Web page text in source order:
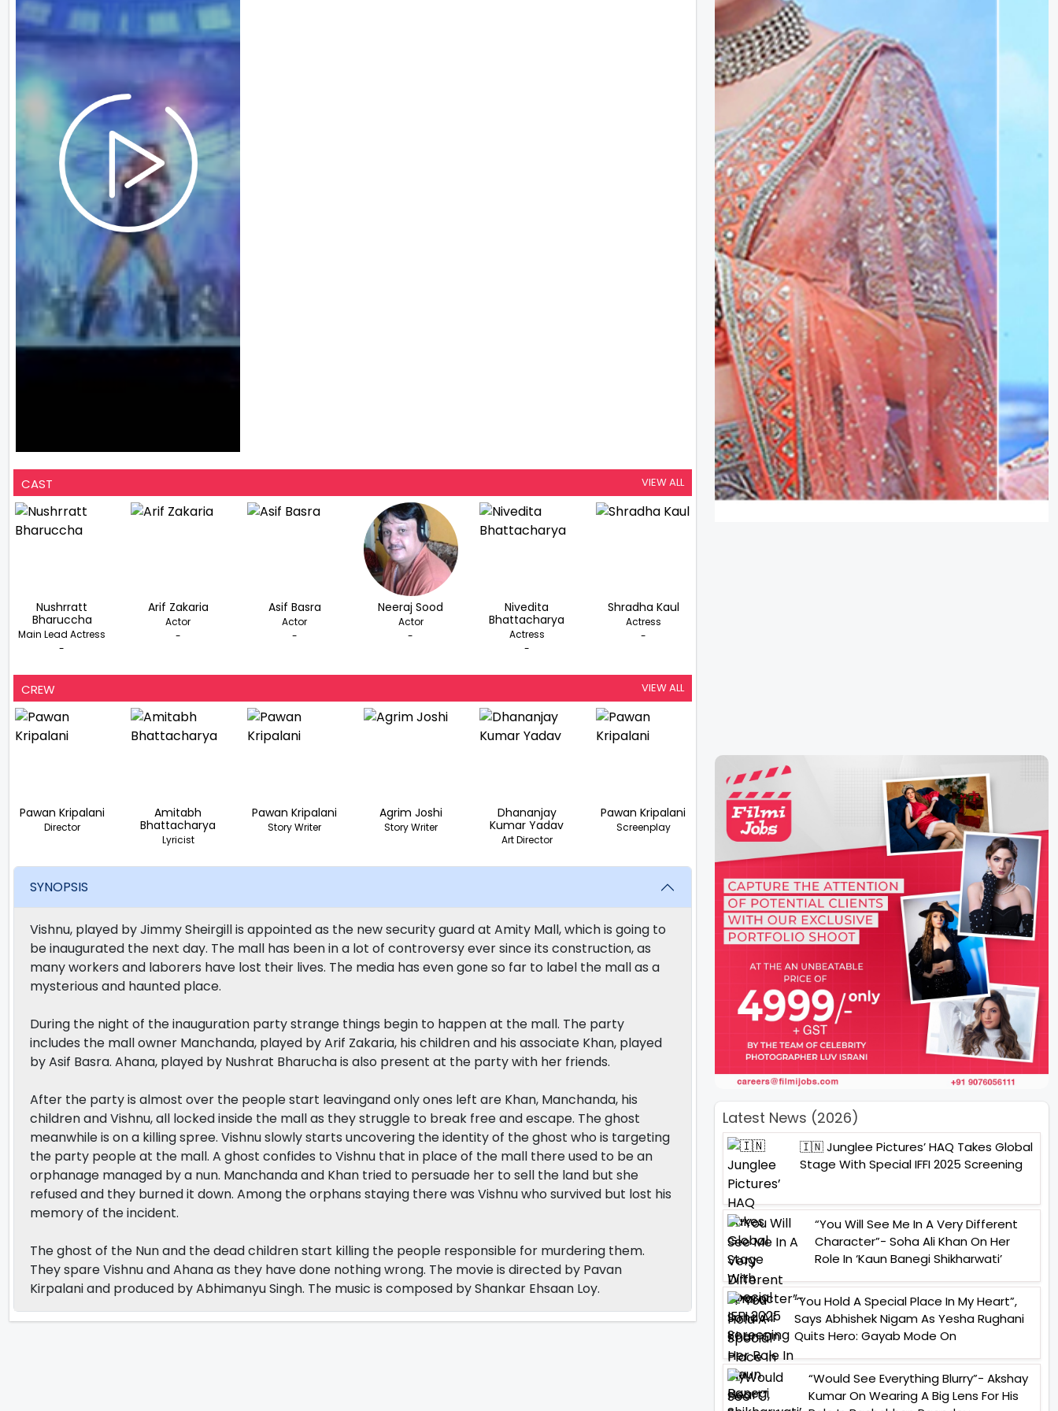
CAST VIEW ALL
Nushrratt
Bharuccha
Main Lead Actress
-
Arif Zakaria
Actor
-
Asif Basra
Actor
-
Neeraj Sood
Actor
-
Nivedita
Bhattacharya
Actress
-
Shradha Kaul
Actress
-
CREW VIEW ALL
Pawan Kripalani
Director
Amitabh
Bhattacharya
Lyricist
Pawan Kripalani
Story Writer
Agrim Joshi
Story Writer
Dhananjay
Kumar Yadav
Art Director
Pawan Kripalani
Screenplay
SYNOPSIS
Vishnu, played by Jimmy Sheirgill is appointed as the new security guard at Amity Mall, which is going to
be inaugurated the next day. The mall has been in a lot of controversy ever since its construction, as
many workers and laborers have lost their lives. The media has even gone so far to label the mall as a
mysterious and haunted place.
During the night of the inauguration party strange things begin to happen at the mall. The party
includes the mall owner Manchanda, played by Arif Zakaria, his children and his associate Khan, played
by Asif Basra. Ahana, played by Nushrat Bharucha is also present at the party with her friends.
After the party is almost over the people start leavingand only ones left are Khan, Manchanda, his
children and Vishnu, all locked inside the mall as they struggle to break free and escape. The ghost
meanwhile is on a killing spree. Vishnu slowly starts uncovering the identity of the ghost who is targeting
the party people at the mall. A ghost confides to Vishnu that in place of the mall there used to be an
orphanage managed by a nun. Manchanda and Khan tried to persuade her to sell the land but she
refused and they burned it down. Among the orphans staying there was Vishnu who survived but lost his
memory of the incident.
The ghost of the Nun and the dead children start killing the people responsible for murdering them.
They spare Vishnu and Ahana as they have done nothing wrong. The movie is directed by Pavan
Kirpalani and produced by Abhimanyu Singh. The music is composed by Shankar Ehsaan Loy.
Latest News (2026)
🇮🇳 Junglee Pictures’ HAQ Takes Global
Stage With Special IFFI 2025 Screening
“You Will See Me In A Very Different
Character”- Soha Ali Khan On Her
Role In ‘Kaun Banegi Shikharwati’
“You Hold A Special Place In My Heart”,
Says Abhishek Nigam As Yesha Rughani
Quits Hero: Gayab Mode On
“Would See Everything Blurry”- Akshay
Kumar On Wearing A Big Lens For His